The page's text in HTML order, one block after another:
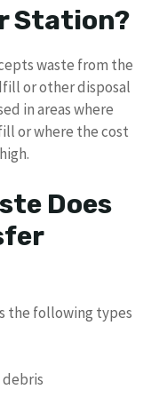
Station?
waste from the
or other disposal
in areas where
or where the cost
Does
the following types